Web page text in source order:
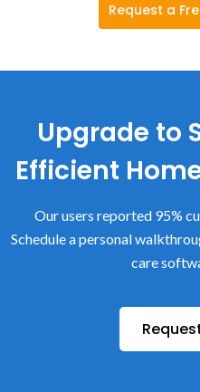
Request a
Upgrade to
Efficient
Our users reported 95%
Schedule a personal
care